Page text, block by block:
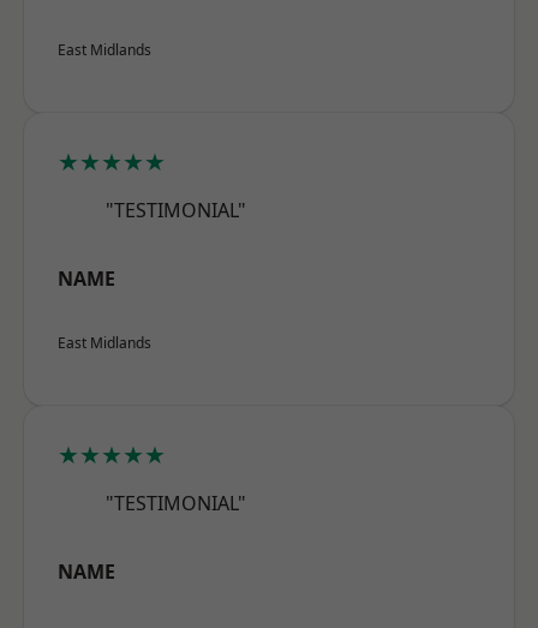
East Midlands
★★★★★
"TESTIMONIAL"
NAME
East Midlands
★★★★★
"TESTIMONIAL"
NAME